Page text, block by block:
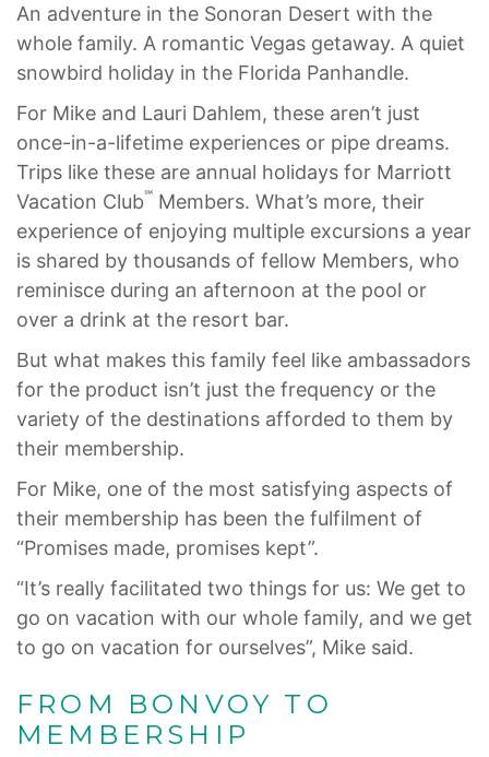
An adventure in the Sonoran Desert with the
whole family. A romantic Vegas getaway. A quiet
snowbird holiday in the Florida Panhandle.
For Mike and Lauri Dahlem, these aren’t just
once-in-a-lifetime experiences or pipe dreams.
Trips like these are annual holidays for Marriott
Vacation Club℠ Members. What’s more, their
experience of enjoying multiple excursions a year
is shared by thousands of fellow Members, who
reminisce during an afternoon at the pool or
over a drink at the resort bar.
But what makes this family feel like ambassadors
for the product isn’t just the frequency or the
variety of the destinations afforded to them by
their membership.
For Mike, one of the most satisfying aspects of
their membership has been the fulfilment of
“Promises made, promises kept”.
“It’s really facilitated two things for us: We get to
go on vacation with our whole family, and we get
to go on vacation for ourselves”, Mike said.
FROM BONVOY TO
MEMBERSHIP